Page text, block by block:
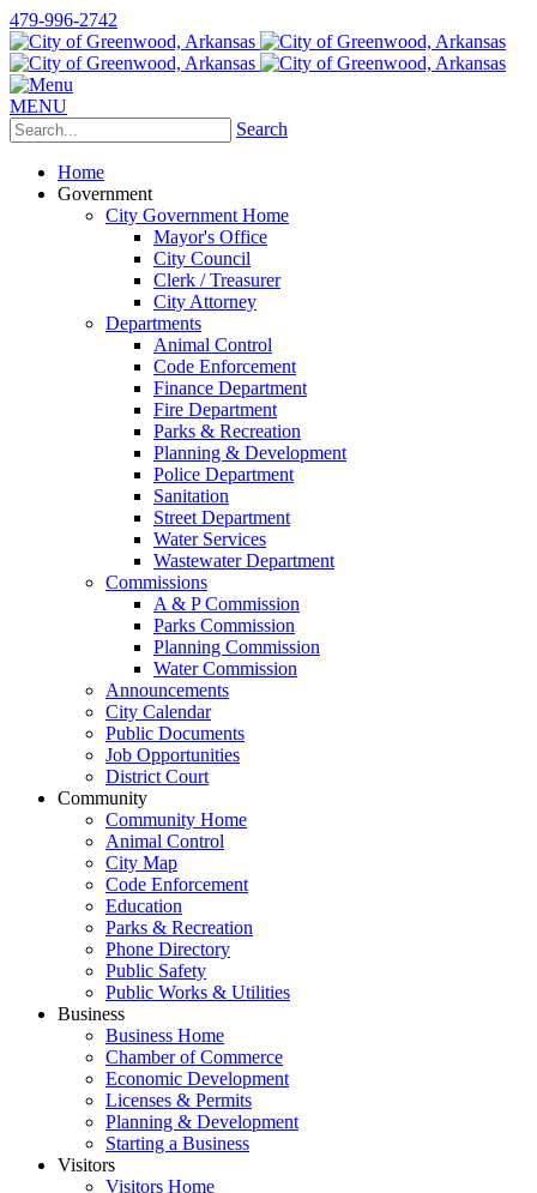
479-996-2742
MENU
Search
Home
Government
City Government Home
Mayor's Office
City Council
Clerk / Treasurer
City Attorney
Departments
Animal Control
Code Enforcement
Finance Department
Fire Department
Parks & Recreation
Planning & Development
Police Department
Sanitation
Street Department
Water Services
Wastewater Department
Commissions
A & P Commission
Parks Commission
Planning Commission
Water Commission
Announcements
City Calendar
Public Documents
Job Opportunities
District Court
Community
Community Home
Animal Control
City Map
Code Enforcement
Education
Parks & Recreation
Phone Directory
Public Safety
Public Works & Utilities
Business
Business Home
Chamber of Commerce
Economic Development
Licenses & Permits
Planning & Development
Starting a Business
Visitors
Visitors Home